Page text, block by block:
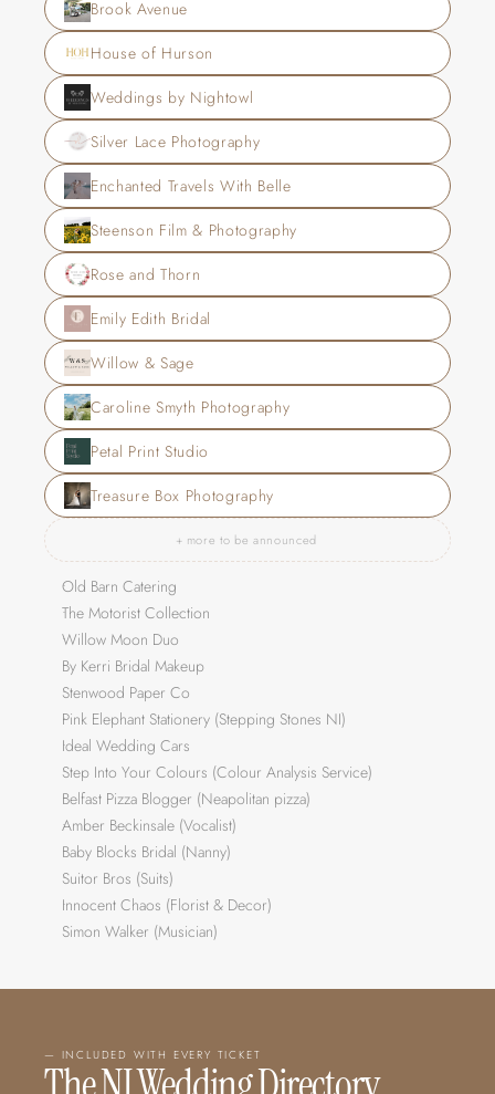
— INCLUDED WITH EVERY TICKET
Brook Avenue
House of Hurson
Weddings by Nightowl
Silver Lace Photography
Enchanted Travels With Belle
Steenson Film & Photography
Rose and Thorn
Emily Edith Bridal
Willow & Sage
Caroline Smyth Photography
Petal Print Studio
Treasure Box Photography
+ more to be announced
Old Barn Catering
The Motorist Collection
Willow Moon Duo
By Kerri Bridal Makeup
Stenwood Paper Co
Pink Elephant Stationery (Stepping Stones NI)
Ideal Wedding Cars
Step Into Your Colours (Colour Analysis Service)
Belfast Pizza Blogger (Neapolitan pizza)
Amber Beckinsale (Vocalist)
Baby Blocks Bridal (Nanny)
Suitor Bros (Suits)
Innocent Chaos (Florist & Decor)
Simon Walker (Musician)